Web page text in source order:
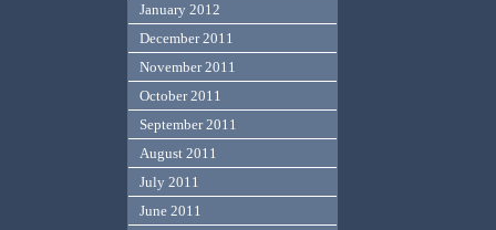
January 2012
December 2011
November 2011
October 2011
September 2011
August 2011
July 2011
June 2011